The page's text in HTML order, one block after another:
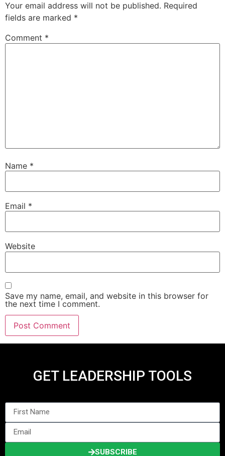
Your email address will not be published. Required
fields are marked *
Comment *
Name *
Email *
Website
Save my name, email, and website in this browser for
the next time I comment.
GET LEADERSHIP TOOLS
SUBSCRIBE